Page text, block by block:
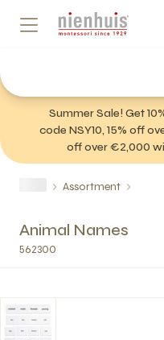
Summer Sale! Get
code NSY10, 15% off
off over €2,000
Assortment
Animal Names
562300